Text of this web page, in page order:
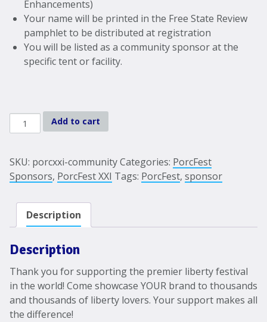
Enhancements)
Your name will be printed in the Free State Review
pamphlet to be distributed at registration
You will be listed as a community sponsor at the
specific tent or facility.
PorcFest
Sponsorship
quantity
Add to cart
SKU: porcxxi-communityCategories: PorcFest
Sponsors, PorcFest XXI Tags: PorcFest, sponsor
Description
Description
Thank you for supporting the premier liberty festival
in the world! Come showcase YOUR brand to thousands
and thousands of liberty lovers. Your support makes all
the difference!